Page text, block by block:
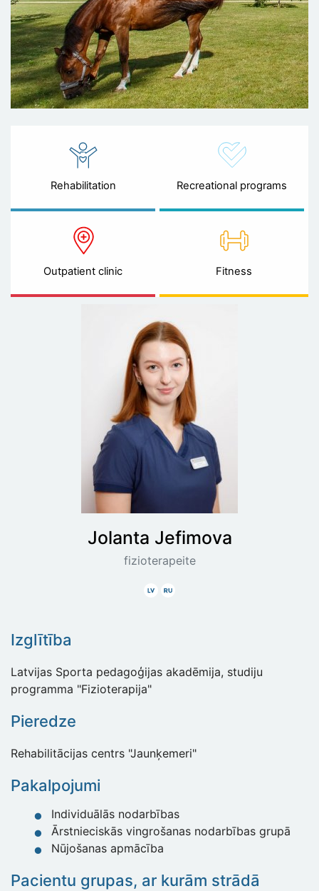
Rehabilitation Recreational programs
Outpatient clinic Fitness
Jolanta Jefimova
fizioterapeite
LatviskiKrieviski
Izglītība
Latvijas Sporta pedagoģijas akadēmija, studiju
programma "Fizioterapija"
Pieredze
Rehabilitācijas centrs "Jaunķemeri"
Pakalpojumi
Individuālās nodarbības
Ārstnieciskās vingrošanas nodarbības grupā
Nūjošanas apmācība
Pacientu grupas, ar kurām strādā